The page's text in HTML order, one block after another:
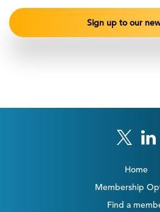
Home
Membership
Find a